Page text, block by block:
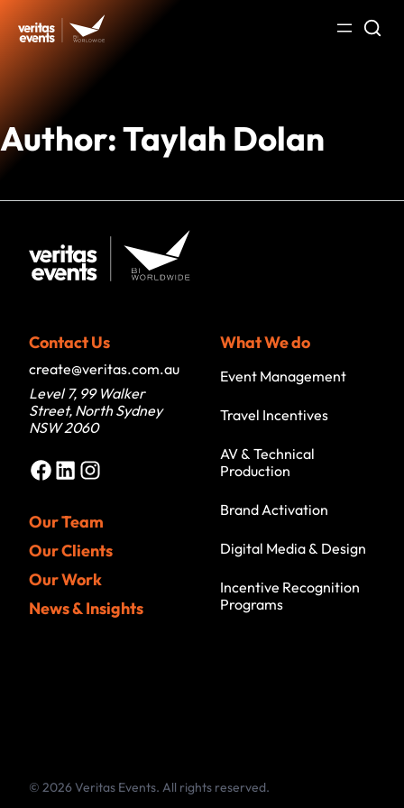
content
Author:Taylah Dolan
Contact Us
create@veritas.com.au
Level 7, 99 Walker
Street, North Sydney
NSW 2060
Facebook
LinkedInInstagram
Our Team
Our Clients
Our Work
News & Insights
What We do
Event Management
Travel Incentives
AV & Technical
Production
Brand Activation
Digital Media & Design
Incentive Recognition
Programs
© 2026 Veritas Events. All rights reserved.